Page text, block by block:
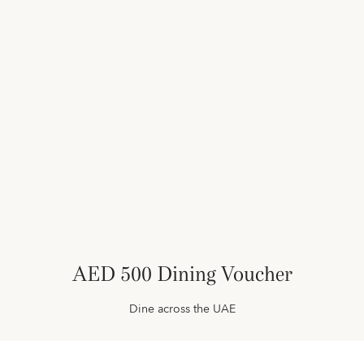
AED 500 Dining Voucher
Dine across the UAE